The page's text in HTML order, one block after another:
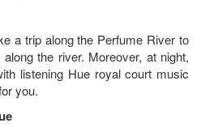
a trip along the Perfume River to
the river. Moreover, at night,
listening Hue royal court music
you.